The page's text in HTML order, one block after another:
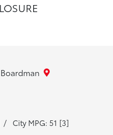
/ City MPG: 51 [3]